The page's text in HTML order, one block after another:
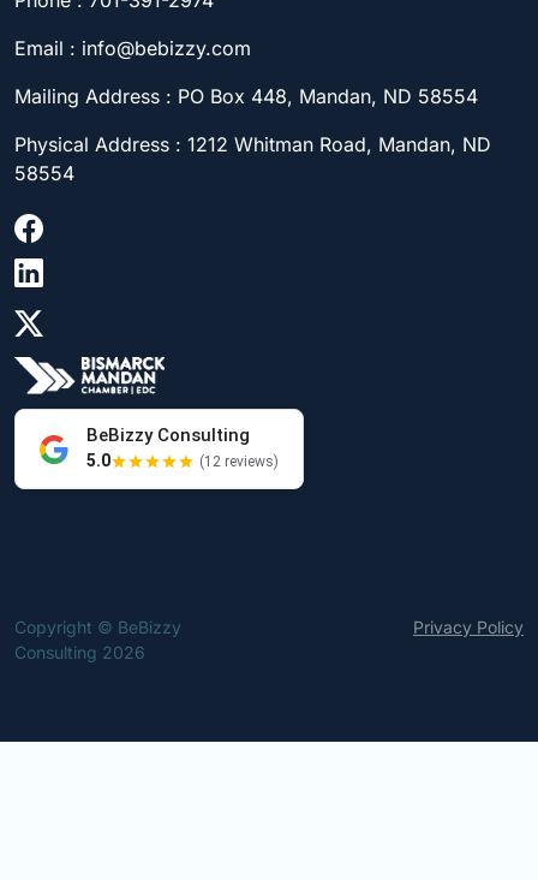
Email : info@bebizzy.com
Mailing Address : PO Box 448, Mandan, ND 58554
Physical Address : 1212 Whitman Road, Mandan, ND
58554
BeBizzy Consulting
5.0 (12 reviews)
Copyright © BeBizzy
Consulting 2026
Privacy Policy